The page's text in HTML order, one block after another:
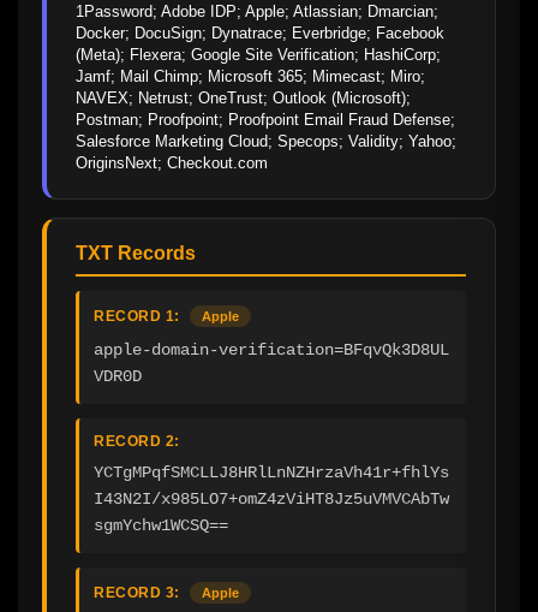
1Password; Adobe IDP; Apple; Atlassian; Dmarcian;
Docker; DocuSign; Dynatrace; Everbridge; Facebook
(Meta); Flexera; Google Site Verification; HashiCorp;
Jamf; Mail Chimp; Microsoft 365; Mimecast; Miro;
NAVEX; Netrust; OneTrust; Outlook (Microsoft);
Postman; Proofpoint; Proofpoint Email Fraud Defense;
Salesforce Marketing Cloud; Specops; Validity; Yahoo;
OriginsNext; Checkout.com
TXT Records
RECORD 1: Apple
apple-domain-verification=BFqvQk3D8UL
VDR0D
RECORD 2:
YCTgMPqfSMCLLJ8HRlLnNZHrzaVh41r+fhlYs
I43N2I/x985LO7+omZ4zViHT8Jz5uVMVCAbTw
sgmYchw1WCSQ==
RECORD 3: Apple